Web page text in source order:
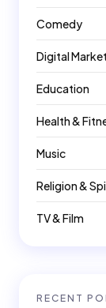
Comedy
Digital
Education
Health &
Music
Religion &
TV & Film
RECENT